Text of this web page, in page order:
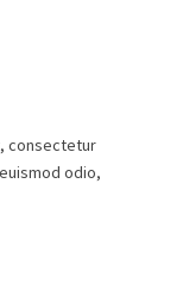
consectetur
odio,